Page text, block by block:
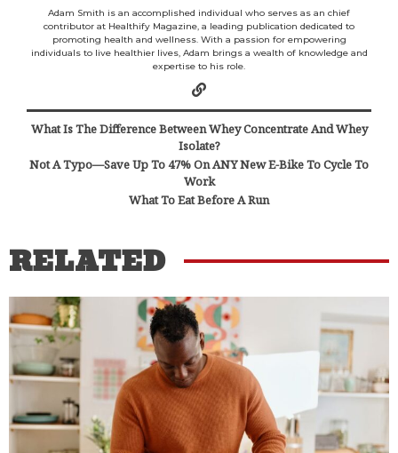
Adam Smith is an accomplished individual who serves as an chief
contributor at Healthify Magazine, a leading publication dedicated to
promoting health and wellness. With a passion for empowering
individuals to live healthier lives, Adam brings a wealth of knowledge and
expertise to his role.
What Is The Difference Between Whey Concentrate And Whey
Isolate?
Not A Typo—Save Up To 47% On ANY New E-Bike To Cycle To
Work
What To Eat Before A Run
RELATED